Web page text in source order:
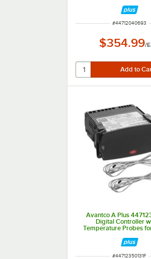
ITEM NUMBER
#44712040693
$354.99/
Avantco A Plus
Digital Controller
Temperature Probes
ITEM NUMBER
#44712350131F